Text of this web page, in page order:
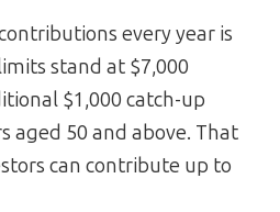
every year is
stand at $7,000
$1,000 catch-up
aged 50 and above. That
can contribute up to